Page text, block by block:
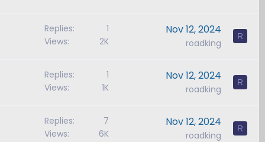
Replies
1
Views
2K
Nov 12, 2024
roadking
R
Replies
1
Views
1K
Nov 12, 2024
roadking
R
Replies
7
Views
6K
Nov 12, 2024
roadking
R